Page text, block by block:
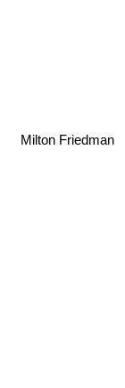
Milton Friedman